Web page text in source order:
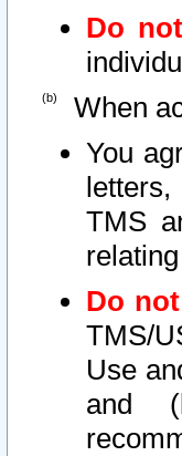
Do not
When
You
TMS
Do not
TMS/
Use
and